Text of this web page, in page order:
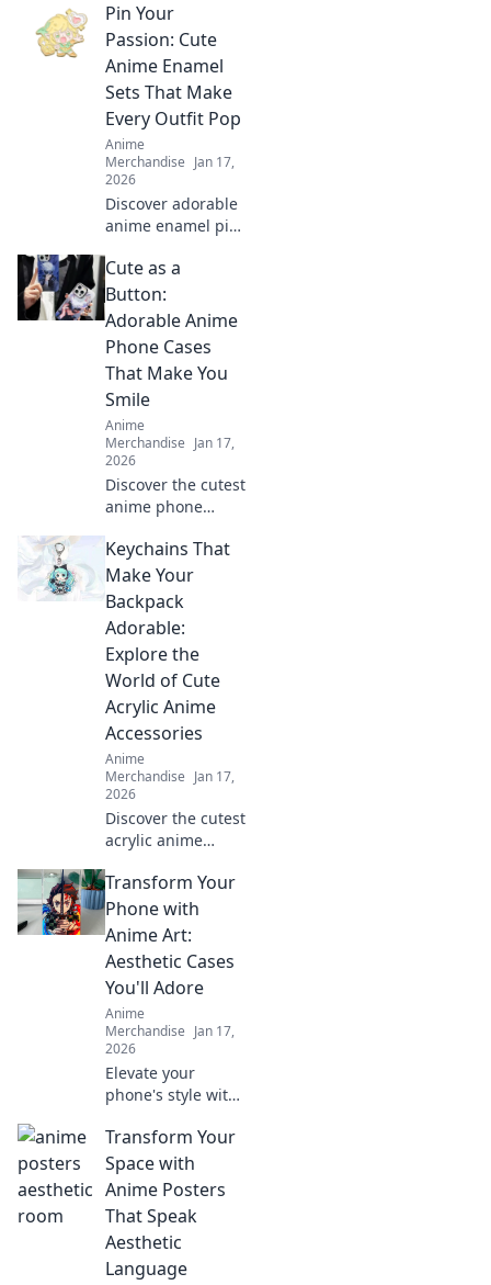
Pin Your
Passion: Cute
Anime Enamel
Sets That Make
Every Outfit Pop
Anime
Merchandise Jan 17,
2026
Discover adorable
anime enamel pin
your style! Unleash
your passion and
make every outfit
pop with these
must-have
accessories!
Cute as a
Button:
Adorable Anime
Phone Cases
That Make You
Smile
Anime
Merchandise Jan 17,
2026
Discover the cutest
anime phone
joy to your day!
Explore our top
picks and let your
phone make a
statement!
Keychains That
Make Your
Backpack
Adorable:
Explore the
World of Cute
Acrylic Anime
Accessories
Anime
Merchandise Jan 17,
2026
Discover the cutest
acrylic anime
transform your
backpack! Elevate
your style with
adorable
accessories that
stand out!
Transform Your
Phone with
Anime Art:
Aesthetic Cases
You'll Adore
Anime
Merchandise Jan 17,
2026
Elevate your
phone's style with
art cases! Discover
unique designs
that reflect your
passion and make
your device stand
out.
Transform Your
Space with
Anime Posters
That Speak
Aesthetic
Language